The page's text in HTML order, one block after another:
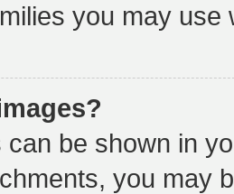
you may use
can be shown in
you may